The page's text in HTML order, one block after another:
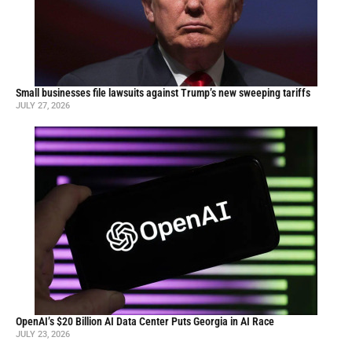
Small businesses file lawsuits against Trump’s new sweeping tariffs
JULY 27, 2026
OpenAI’s $20 Billion AI Data Center Puts Georgia in AI Race
JULY 23, 2026